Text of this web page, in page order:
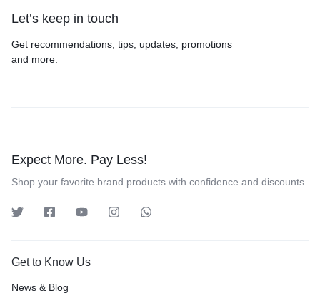
Let’s keep in touch
Get recommendations, tips, updates, promotions
and more.
Expect More. Pay Less!
Shop your favorite brand products with confidence and discounts.
Get to Know Us
News & Blog